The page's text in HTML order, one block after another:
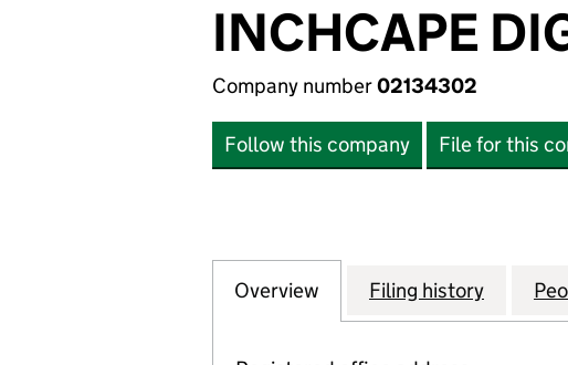
INCHCAPE
Company number02134302
Follow this company File for this
Company
Overview for INCHCAPE DIGITAL
Filing history for